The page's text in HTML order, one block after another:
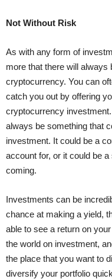
Not Without Risk
As with any form of
more that there will
cryptocurrency. You can
catch you out by offering
cryptocurrency
always be something that
investment. It could be a
account for, or it could be
coming.
Investments can be
chance at making a yield,
able to see a return on
the world on investment,
the place that you want to
diversify your portfolio